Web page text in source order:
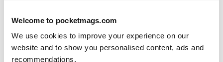
Welcome to pocketmags.com
We use cookies to improve your experience on our
website and to show you personalised content, ads and
recommendations.